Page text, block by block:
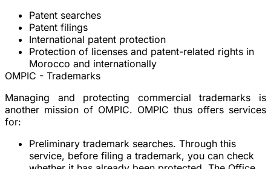
Patent searches
Patent filings
International patent protection
Protection of licenses and patent-related rights in
Morocco and internationally
OMPIC - Trademarks
Managing and protecting commercial trademarks is
another mission of OMPIC. OMPIC thus offers services
for:
Preliminary trademark searches. Through this
service, before filing a trademark, you can check